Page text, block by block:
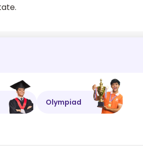
Olympiad